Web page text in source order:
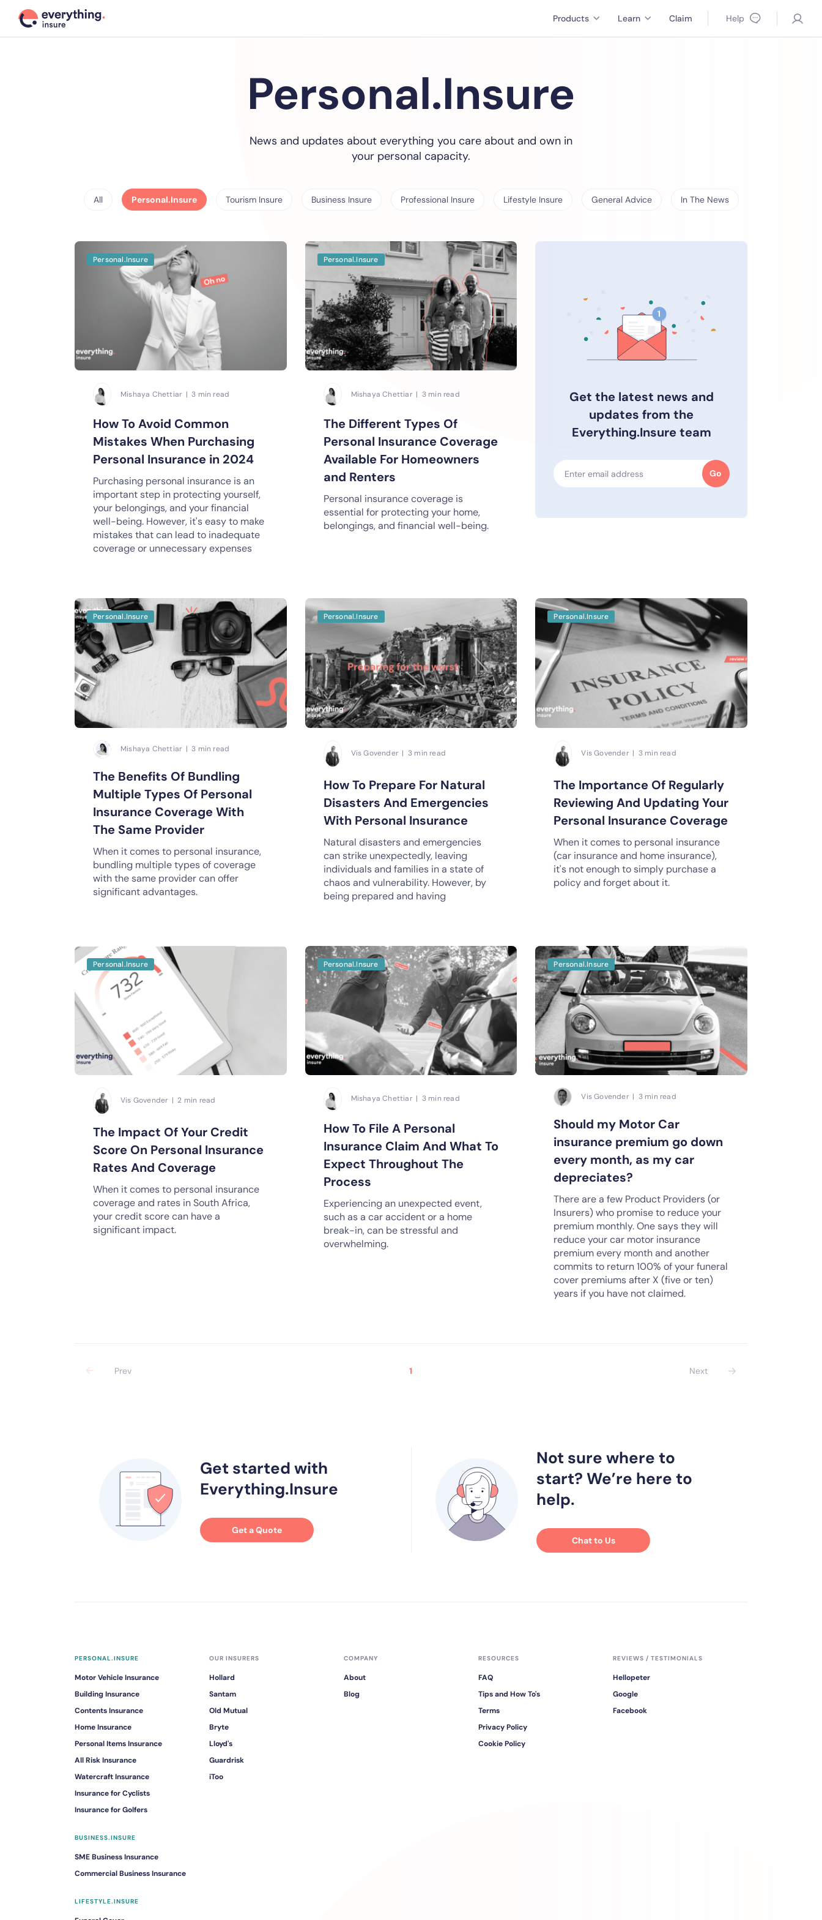
Products Learn Claim Help
Personal.Insure
News and updates about everything you care about and own in
your personal capacity.
All Personal.Insure Tourism Insure Business Insure Professional Insure Lifestyle Insure General Advice In The News
Personal.Insure
Mishaya Chettiar | 3 min read
How To Avoid Common
Mistakes When Purchasing
Personal Insurance in 2024
Purchasing personal insurance is an
important step in protecting yourself,
your belongings, and your financial
well-being. However, it's easy to make
mistakes that can lead to inadequate
coverage or unnecessary expenses
Personal.Insure
Mishaya Chettiar | 3 min read
The Different Types Of
Personal Insurance Coverage
Available For Homeowners
and Renters
Personal insurance coverage is
essential for protecting your home,
belongings, and financial well-being.
Get the latest news and
updates from the
Everything.Insure team
Go
Personal.Insure
Mishaya Chettiar | 3 min read
The Benefits Of Bundling
Multiple Types Of Personal
Insurance Coverage With
The Same Provider
When it comes to personal insurance,
bundling multiple types of coverage
with the same provider can offer
significant advantages.
Personal.Insure
Vis Govender | 3 min read
How To Prepare For Natural
Disasters And Emergencies
With Personal Insurance
Natural disasters and emergencies
can strike unexpectedly, leaving
individuals and families in a state of
chaos and vulnerability. However, by
being prepared and having
Personal.Insure
Vis Govender | 3 min read
The Importance Of Regularly
Reviewing And Updating Your
Personal Insurance Coverage
When it comes to personal insurance
(car insurance and home insurance),
it's not enough to simply purchase a
policy and forget about it.
Personal.Insure
Vis Govender | 2 min read
The Impact Of Your Credit
Score On Personal Insurance
Rates And Coverage
When it comes to personal insurance
coverage and rates in South Africa,
your credit score can have a
significant impact.
Personal.Insure
Mishaya Chettiar | 3 min read
How To File A Personal
Insurance Claim And What To
Expect Throughout The
Process
Experiencing an unexpected event,
such as a car accident or a home
break-in, can be stressful and
overwhelming.
Personal.Insure
Vis Govender | 3 min read
Should my Motor Car
insurance premium go down
every month, as my car
depreciates?
There are a few Product Providers (or
Insurers) who promise to reduce your
premium monthly. One says they will
reduce your car motor insurance
premium every month and another
commits to return 100% of your funeral
cover premiums after X (five or ten)
years if you have not claimed.
Prev 1 Next
Get started with
Everything.Insure
Get a Quote
Not sure where to
start? We’re here to
help.
Chat to Us
PERSONAL.INSURE
Motor Vehicle Insurance
Building Insurance
Contents Insurance
Home Insurance
Personal Items Insurance
All Risk Insurance
Watercraft Insurance
Insurance for Cyclists
Insurance for Golfers
BUSINESS.INSURE
SME Business Insurance
Commercial Business Insurance
LIFESTYLE.INSURE
OUR INSURERS
Hollard
Santam
Old Mutual
Bryte
Lloyd's
Guardrisk
iToo
COMPANY
About
Blog
RESOURCES
FAQ
Tips and How To's
Terms
Privacy Policy
Cookie Policy
REVIEWS / TESTIMONIALS
Hellopeter
Google
Facebook